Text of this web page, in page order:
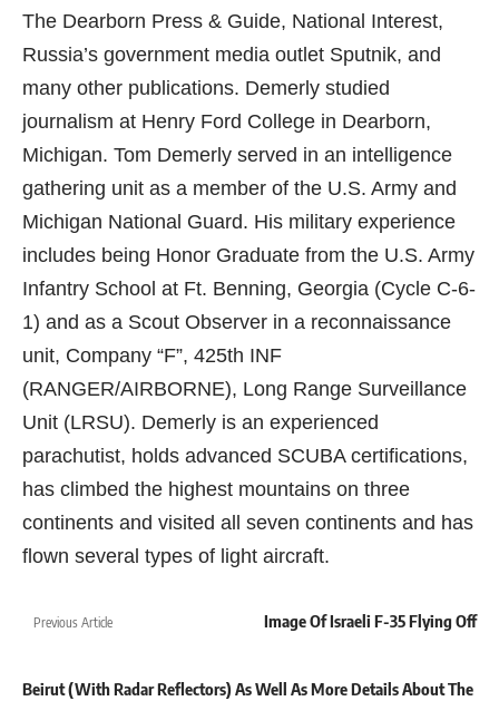
The Dearborn Press & Guide, National Interest,
Russia’s government media outlet Sputnik, and
many other publications. Demerly studied
journalism at Henry Ford College in Dearborn,
Michigan. Tom Demerly served in an intelligence
gathering unit as a member of the U.S. Army and
Michigan National Guard. His military experience
includes being Honor Graduate from the U.S. Army
Infantry School at Ft. Benning, Georgia (Cycle C-6-
1) and as a Scout Observer in a reconnaissance
unit, Company “F”, 425th INF
(RANGER/AIRBORNE), Long Range Surveillance
Unit (LRSU). Demerly is an experienced
parachutist, holds advanced SCUBA certifications,
has climbed the highest mountains on three
continents and visited all seven continents and has
flown several types of light aircraft.
Previous Article Image Of Israeli F-35 Flying Off
Beirut (With Radar Reflectors) As Well As More Details About The